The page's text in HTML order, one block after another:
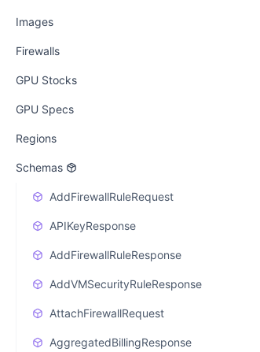
Images
Firewalls
GPU Stocks
GPU Specs
Regions
Schemas
AddFirewallRuleRequest
APIKeyResponse
AddFirewallRuleResponse
AddVMSecurityRuleResponse
AttachFirewallRequest
AggregatedBillingResponse